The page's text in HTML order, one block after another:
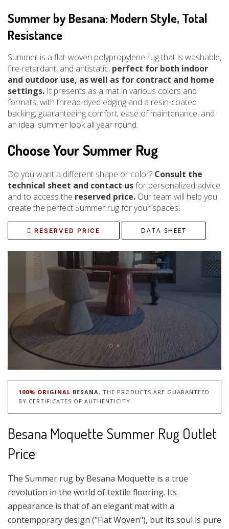
Summer by Besana: Modern Style, Total
Resistance
Summer is a flat-woven polypropylene rug that is washable,
fire-retardant, and antistatic, perfect for both indoor
and outdoor use, as well as for contract and home
settings. It presents as a mat in various colors and
formats, with thread-dyed edging and a resin-coated
backing, guaranteeing comfort, ease of maintenance, and
an ideal summer look all year round.
Choose Your Summer Rug
Do you want a different shape or color? Consult the
technical sheet and contact usfor personalized advice
and to access the reserved price. Our team will help you
create the perfect Summer rug for your spaces.
RESERVED PRICE DATA SHEET
100% ORIGINAL BESANA , THE PRODUCTS ARE GUARANTEED
BY CERTIFICATES OF AUTHENTICITY.
Besana Moquette Summer Rug Outlet
Price
The Summer rug by Besana Moquette is a true
revolution in the world of textile flooring. Its
appearance is that of an elegant mat with a
contemporary design ("Flat Woven"), but its soul is pure